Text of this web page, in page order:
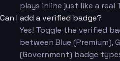
plays inline just like a real
Can I add a verified badge?
Yes! Toggle the verified
between Blue (Premium),
(Government) badge